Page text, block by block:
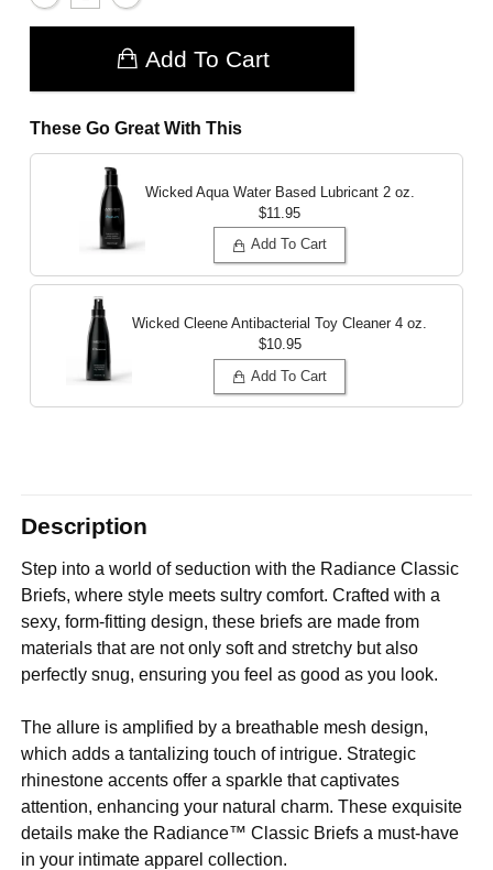
Add To Cart
These Go Great With This
Wicked Aqua Water Based Lubricant 2 oz.
$11.95
Add To Cart
Wicked Cleene Antibacterial Toy Cleaner 4 oz.
$10.95
Add To Cart
Description
Step into a world of seduction with the Radiance Classic
Briefs, where style meets sultry comfort. Crafted with a
sexy, form-fitting design, these briefs are made from
materials that are not only soft and stretchy but also
perfectly snug, ensuring you feel as good as you look.
The allure is amplified by a breathable mesh design,
which adds a tantalizing touch of intrigue. Strategic
rhinestone accents offer a sparkle that captivates
attention, enhancing your natural charm. These exquisite
details make the Radiance™ Classic Briefs a must-have
in your intimate apparel collection.